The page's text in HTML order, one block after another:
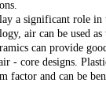
a significant role
air can be used
can provide
- core designs.
factor and can be